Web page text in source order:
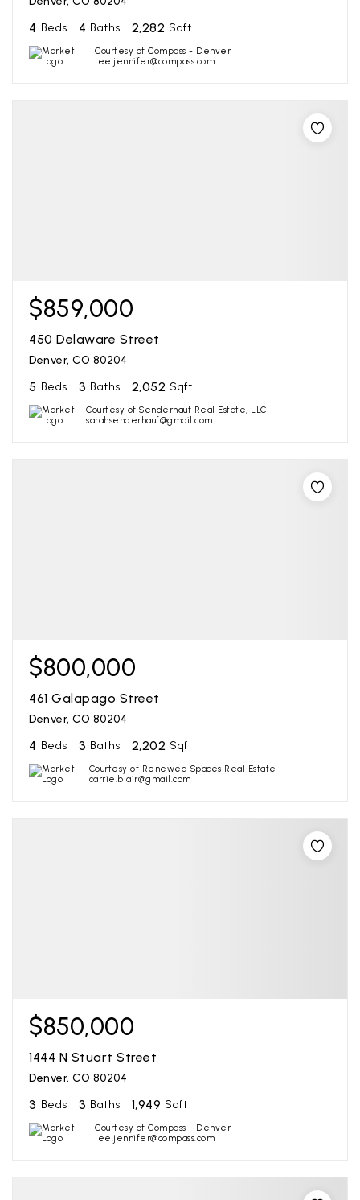
4 Beds 4 Baths 2,282 Sqft
Courtesy of Compass - Denver
lee.jennifer@compass.com
$859,000
450 Delaware Street
Denver, CO 80204
5 Beds 3 Baths 2,052 Sqft
Courtesy of Senderhauf Real Estate, LLC
sarahsenderhauf@gmail.com
$800,000
461 Galapago Street
Denver, CO 80204
4 Beds 3 Baths 2,202 Sqft
Courtesy of Renewed Spaces Real Estate
carrie.blair@gmail.com
$850,000
1444 N Stuart Street
Denver, CO 80204
3 Beds 3 Baths 1,949 Sqft
Courtesy of Compass - Denver
lee.jennifer@compass.com